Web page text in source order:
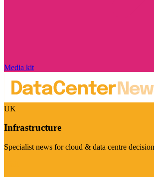
Media kit
UK
Infrastructure
Specialist news for cloud & data centre